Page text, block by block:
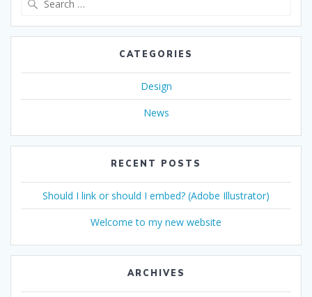
CATEGORIES
Design
News
RECENT POSTS
Should I link or should I embed? (Adobe Illustrator)
Welcome to my new website
ARCHIVES